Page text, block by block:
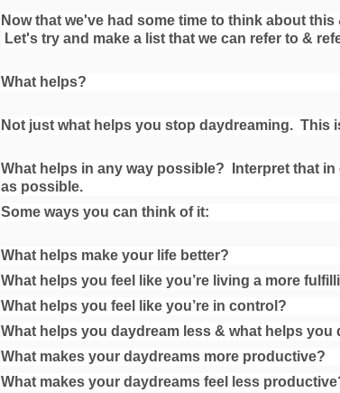
Now that we've had some time to think about
Let's try and make a list that we can refer to &
What helps?
Not just what helps you stop daydreaming. This
What helps in any way possible?
Interpret that
as possible.
Some ways you can think of it:
What helps make your life better?
What helps you feel like you’re living a more
What helps you feel like you’re in control?
What helps you daydream less & what helps you
What makes your daydreams more productive?
What makes your daydreams feel less